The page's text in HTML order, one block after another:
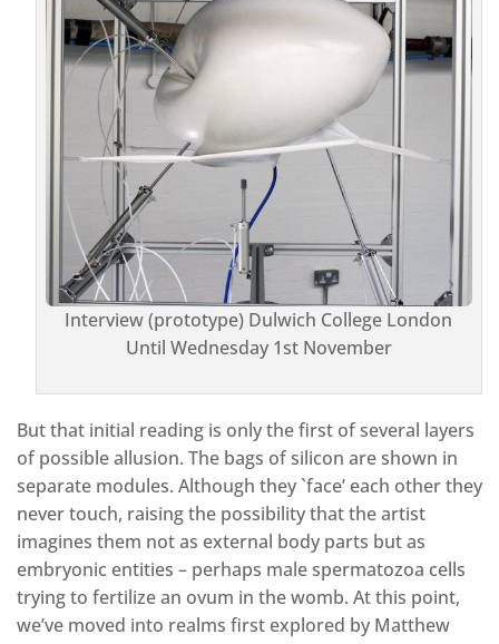
Interview (prototype) Dulwich College London
Until Wednesday 1st November
But that initial reading is only the first of several layers
of possible allusion. The bags of silicon are shown in
separate modules. Although they `face’ each other they
never touch, raising the possibility that the artist
imagines them not as external body parts but as
embryonic entities – perhaps male spermatozoa cells
trying to fertilize an ovum in the womb. At this point,
we’ve moved into realms first explored by Matthew